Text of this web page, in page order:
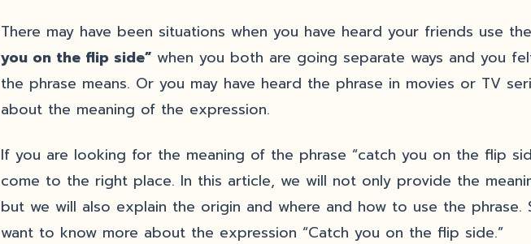
There may have been situations when you have heard your friends use
you on the flip side”when you both are going separate ways and you
the phrase means. Or you may have heard the phrase in movies or TV
about the meaning of the expression.
If you are looking for the meaning of the phrase “catch you on the flip
come to the right place. In this article, we will not only provide the
but we will also explain the origin and where and how to use the phrase.
want to know more about the expression “Catch you on the flip side.”